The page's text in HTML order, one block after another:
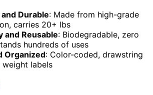
Durable: Made from high-grade
carries 20+ lbs
and Reusable: Biodegradable, zero
hundreds of uses
Organized: Color-coded, drawstring
weight labels